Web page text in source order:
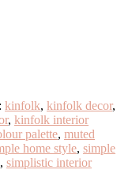
kinfolk, kinfolk decor,
, kinfolk interior
palette, muted
home style, simple
, simplistic interior